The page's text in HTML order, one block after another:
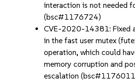
interaction is not needed
(bsc#1176724)
CVE-2020-14381: Fixed
in the fast user mutex
operation, which could
memory corruption and
escalation